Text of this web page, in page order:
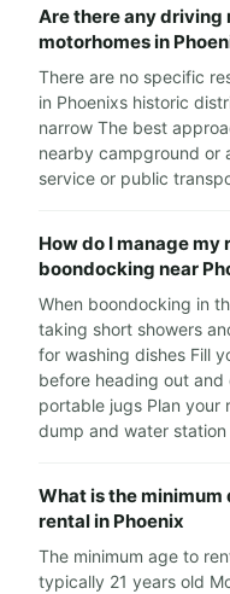
Are there any driving
motorhomes in
There are no specific
in Phoenixs historic
narrow The best
nearby campground or
service or public
How do I manage
boondocking near
When boondocking in
taking short showers
for washing dishes Fill
before heading out
portable jugs Plan your
dump and water
What is the
rental in Phoenix
The minimum age to
typically 21 years old